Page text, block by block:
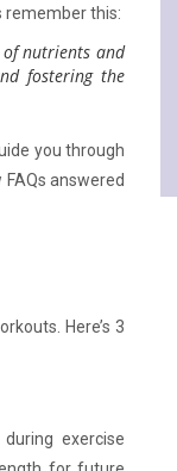
remember this:
of nutrients and
fostering the
you through
answered
Here’s 3
exercise